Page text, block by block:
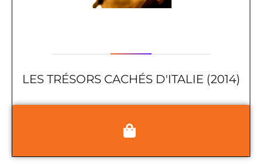
LES TRÉSORS CACHÉS D'ITALIE (2014)